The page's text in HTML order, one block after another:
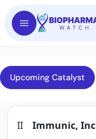
Upcoming Catalyst
II Immunic,